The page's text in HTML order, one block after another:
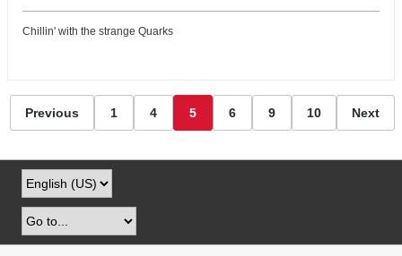
Chillin' with the strange Quarks
Previous 1 4 5 6 9 10 Next